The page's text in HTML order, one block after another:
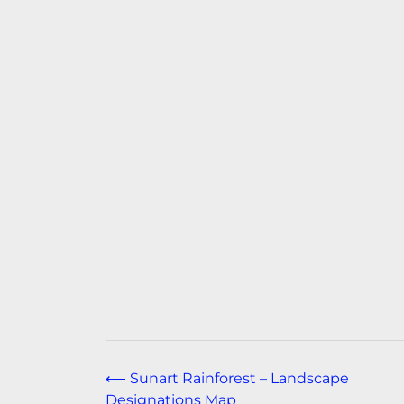
Post
⟵ Sunart Rainforest – Landscape
Designations Map